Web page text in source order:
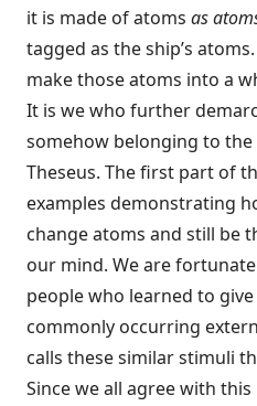
it is made of atoms as
tagged as the ship’s
make those atoms into a
It is we who further
somehow belonging to
Theseus. The first part of
examples demonstrating
change atoms and still be
our mind. We are
people who learned to
commonly occurring
calls these similar stimuli
Since we all agree with